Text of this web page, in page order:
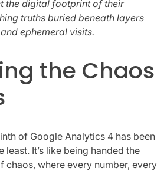
the digital footprint of their
truths buried beneath layers
ephemeral visits.
the Chaos
of Google Analytics 4 has been
least. It’s like being handed the
chaos, where every number, every